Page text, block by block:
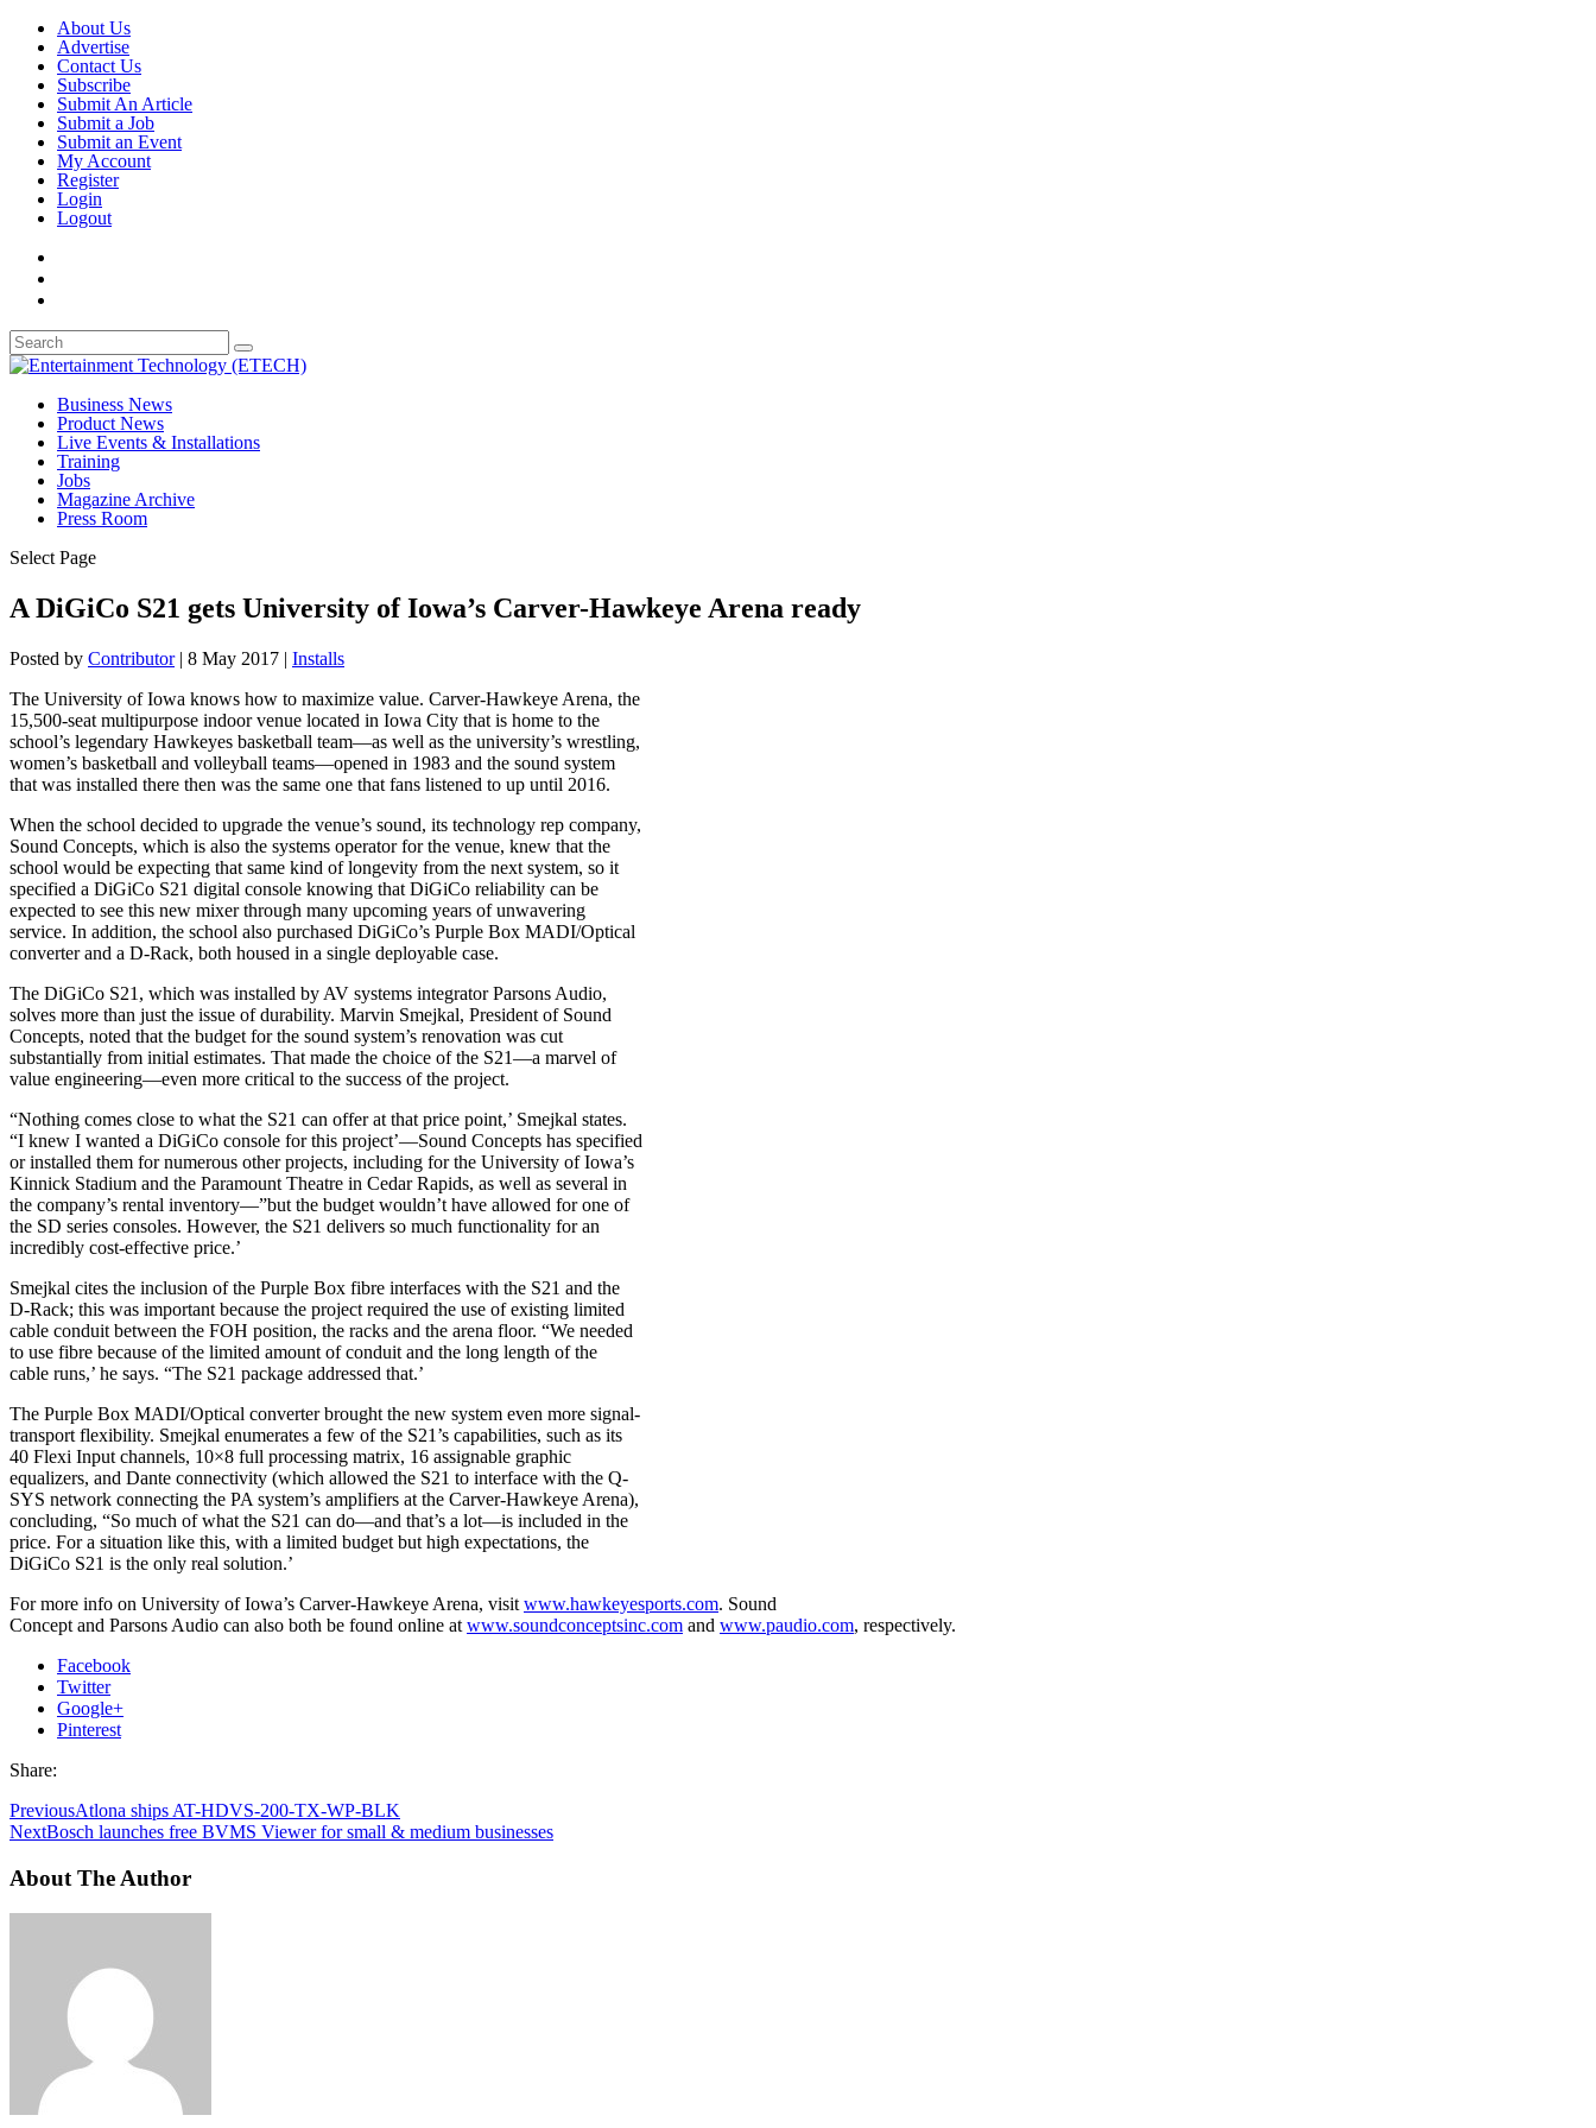
About Us
Advertise
Contact Us
Subscribe
Submit An Article
Submit a Job
Submit an Event
My Account
Register
Login
Logout
Business News
Product News
Live Events & Installations
Training
Jobs
Magazine Archive
Press Room
Select Page
A DiGiCo S21 gets University of Iowa’s Carver-Hawkeye Arena ready
Posted by Contributor| 8 May 2017 | Installs
The University of Iowa knows how to maximize value. Carver-Hawkeye Arena, the
15,500-seat multipurpose indoor venue located in Iowa City that is home to the
school’s legendary Hawkeyes basketball team—as well as the university’s wrestling,
women’s basketball and volleyball teams—opened in 1983 and the sound system
that was installed there then was the same one that fans listened to up until 2016.
When the school decided to upgrade the venue’s sound, its technology rep company,
Sound Concepts, which is also the systems operator for the venue, knew that the
school would be expecting that same kind of longevity from the next system, so it
specified a DiGiCo S21 digital console knowing that DiGiCo reliability can be
expected to see this new mixer through many upcoming years of unwavering
service. In addition, the school also purchased DiGiCo’s Purple Box MADI/Optical
converter and a D-Rack, both housed in a single deployable case.
The DiGiCo S21, which was installed by AV systems integrator Parsons Audio,
solves more than just the issue of durability. Marvin Smejkal, President of Sound
Concepts, noted that the budget for the sound system’s renovation was cut
substantially from initial estimates. That made the choice of the S21—a marvel of
value engineering—even more critical to the success of the project.
“Nothing comes close to what the S21 can offer at that price point,’ Smejkal states.
“I knew I wanted a DiGiCo console for this project’—Sound Concepts has specified
or installed them for numerous other projects, including for the University of Iowa’s
Kinnick Stadium and the Paramount Theatre in Cedar Rapids, as well as several in
the company’s rental inventory—”but the budget wouldn’t have allowed for one of
the SD series consoles. However, the S21 delivers so much functionality for an
incredibly cost-effective price.’
Smejkal cites the inclusion of the Purple Box fibre interfaces with the S21 and the
D-Rack; this was important because the project required the use of existing limited
cable conduit between the FOH position, the racks and the arena floor. “We needed
to use fibre because of the limited amount of conduit and the long length of the
cable runs,’ he says. “The S21 package addressed that.’
The Purple Box MADI/Optical converter brought the new system even more signal-
transport flexibility. Smejkal enumerates a few of the S21’s capabilities, such as its
40 Flexi Input channels, 10×8 full processing matrix, 16 assignable graphic
equalizers, and Dante connectivity (which allowed the S21 to interface with the Q-
SYS network connecting the PA system’s amplifiers at the Carver-Hawkeye Arena),
concluding, “So much of what the S21 can do—and that’s a lot—is included in the
price. For a situation like this, with a limited budget but high expectations, the
DiGiCo S21 is the only real solution.’
For more info on University of Iowa’s Carver-Hawkeye Arena, visit www.hawkeyesports.com. Sound
Concept and Parsons Audio can also both be found online at www.soundconceptsinc.com and www.paudio.com, respectively.
Facebook
Twitter
Google+
Pinterest
Share:
PreviousAtlona ships AT-HDVS-200-TX-WP-BLK
NextBosch launches free BVMS Viewer for small & medium businesses
About The Author